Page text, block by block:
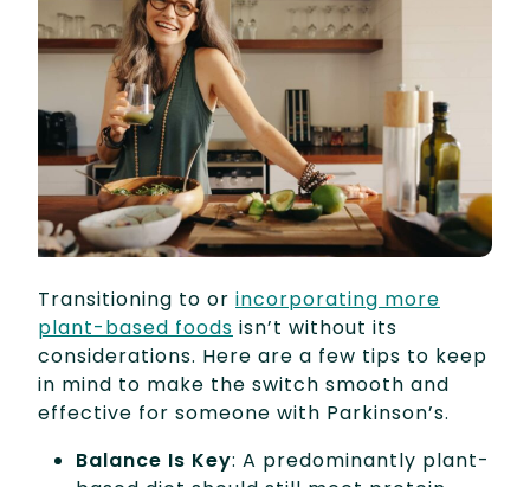
Transitioning to or incorporating more
plant-based foods isn’t without its
considerations. Here are a few tips to keep
in mind to make the switch smooth and
effective for someone with Parkinson’s.
Balance Is Key: A predominantly plant-